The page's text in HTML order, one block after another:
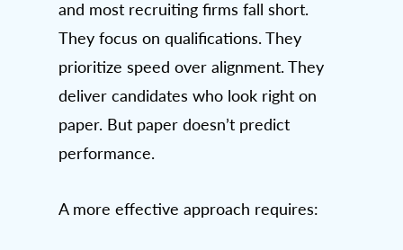
and most recruiting firms fall short.
They focus on qualifications. They
prioritize speed over alignment. They
deliver candidates who look right on
paper. But paper doesn’t predict
performance.
A more effective approach requires: